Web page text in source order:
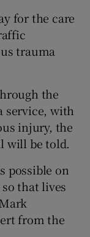
sections
sections
sub sections
for the care
trauma
the
service, with
injury, the
will be told.
possible on
that lives
from the